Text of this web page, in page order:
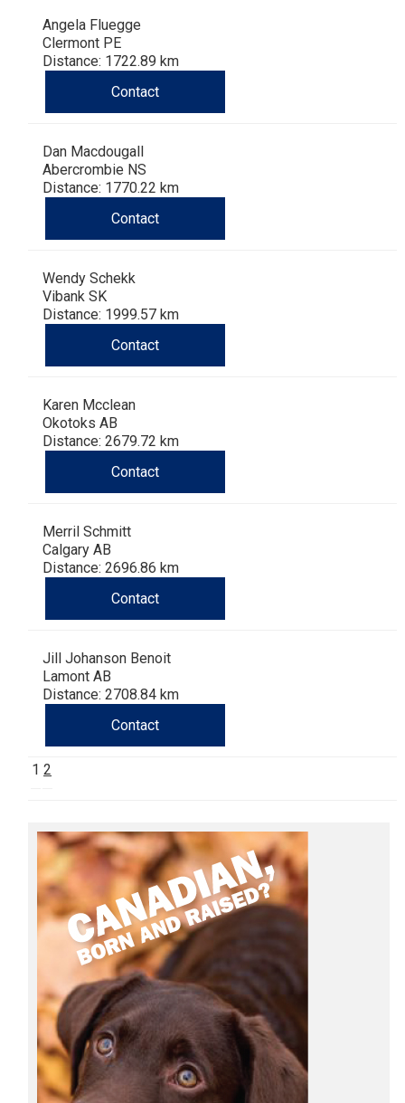
Angela Fluegge
Clermont PE
Distance: 1722.89 km
Contact
Dan Macdougall
Abercrombie NS
Distance: 1770.22 km
Contact
Wendy Schekk
Vibank SK
Distance: 1999.57 km
Contact
Karen Mcclean
Okotoks AB
Distance: 2679.72 km
Contact
Merril Schmitt
Calgary AB
Distance: 2696.86 km
Contact
Jill Johanson Benoit
Lamont AB
Distance: 2708.84 km
Contact
1 2